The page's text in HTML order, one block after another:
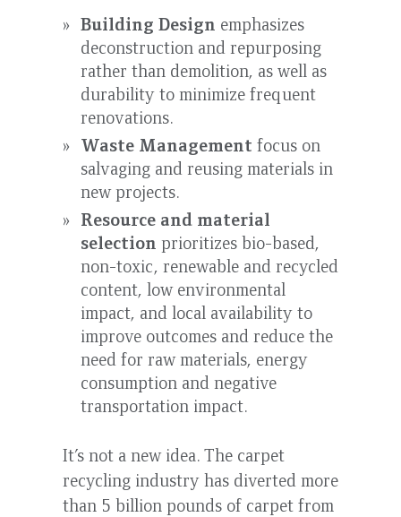
Building Design emphasizes
deconstruction and repurposing
rather than demolition, as well as
durability to minimize frequent
renovations.
Waste Management focus on
salvaging and reusing materials in
new projects.
Resource and material
selection prioritizes bio-based,
non-toxic, renewable and recycled
content, low environmental
impact, and local availability to
improve outcomes and reduce the
need for raw materials, energy
consumption and negative
transportation impact.
It’s not a new idea. The carpet
recycling industry has diverted more
than 5 billion pounds of carpet from